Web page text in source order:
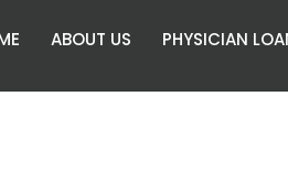
ABOUT US PHYSICIAN